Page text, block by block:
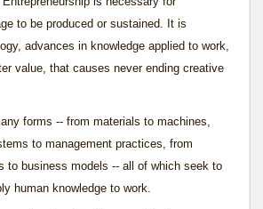
to be produced or sustained. It is
advances in knowledge applied to work,
value, that causes never ending creative
forms -- from materials to machines,
to management practices, from
to business models -- all of which seek to
human knowledge to work.